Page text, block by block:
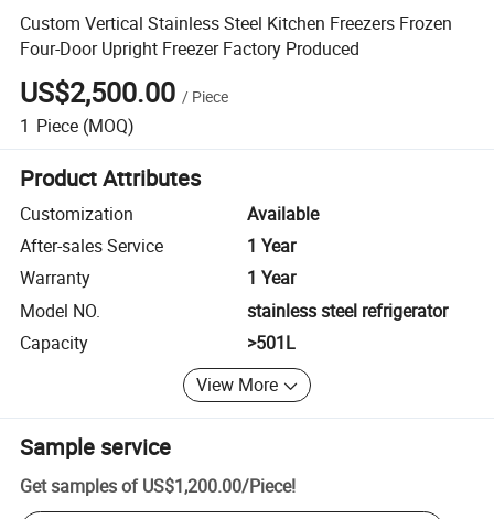
Custom Vertical Stainless Steel Kitchen Freezers Frozen
Four-Door Upright Freezer Factory Produced
US$2,500.00 / Piece
1 Piece (MOQ)
Product Attributes
Customization
Available
After-sales Service
1 Year
Warranty
1 Year
Model NO.
stainless steel refrigerator
Capacity
>501L
View More
Sample service
Get samples of US$1,200.00/Piece!